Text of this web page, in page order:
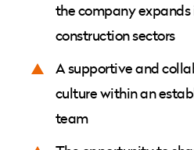
the company
construction sectors
A supportive and
culture within an
team